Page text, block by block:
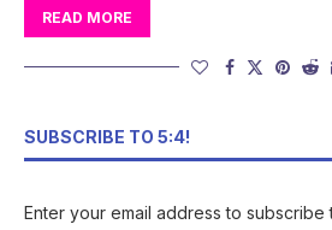
READ MORE
SUBSCRIBE TO 5:4!
Enter your email address to